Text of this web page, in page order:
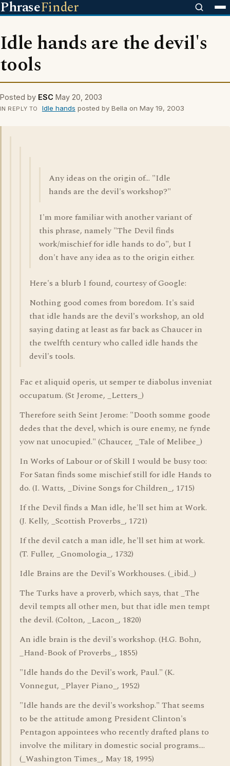
PhraseFinder
Idle hands are the devil's
tools
Posted by ESC May 20, 2003
IN REPLY TO Idle hands posted by Bella on May 19, 2003
Any ideas on the origin of... "Idle
hands are the devil's workshop?"
I'm more familiar with another variant of
this phrase, namely "The Devil finds
work/mischief for idle hands to do", but I
don't have any idea as to the origin either.
Here's a blurb I found, courtesy of Google:
Nothing good comes from boredom. It's said
that idle hands are the devil's workshop, an old
saying dating at least as far back as Chaucer in
the twelfth century who called idle hands the
devil's tools.
Fac et aliquid operis, ut semper te diabolus inveniat
occupatum. (St Jerome, _Letters_)
Therefore seith Seint Jerome: "Dooth somme goode
dedes that the devel, which is oure enemy, ne fynde
yow nat unocupied." (Chaucer, _Tale of Melibee_)
In Works of Labour or of Skill I would be busy too:
For Satan finds some mischief still for idle Hands to
do. (I. Watts, _Divine Songs for Children_, 1715)
If the Devil finds a Man idle, he'll set him at Work.
(J. Kelly, _Scottish Proverbs_, 1721)
If the devil catch a man idle, he'll set him at work.
(T. Fuller, _Gnomologia_, 1732)
Idle Brains are the Devil's Workhouses. (_ibid._)
The Turks have a proverb, which says, that _The
devil tempts all other men, but that idle men tempt
the devil. (Colton, _Lacon_, 1820)
An idle brain is the devil's workshop. (H.G. Bohn,
_Hand-Book of Proverbs_, 1855)
"Idle hands do the Devil's work, Paul." (K.
Vonnegut, _Player Piano_, 1952)
"Idle hands are the devil's workshop." That seems
to be the attitude among President Clinton's
Pentagon appointees who recently drafted plans to
involve the military in domestic social programs....
(_Washington Times_, May 18, 1995)